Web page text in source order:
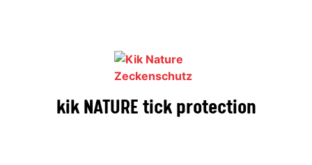
kik NATURE tick protection